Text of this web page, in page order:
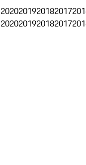
2020201920182017
2020201920182017